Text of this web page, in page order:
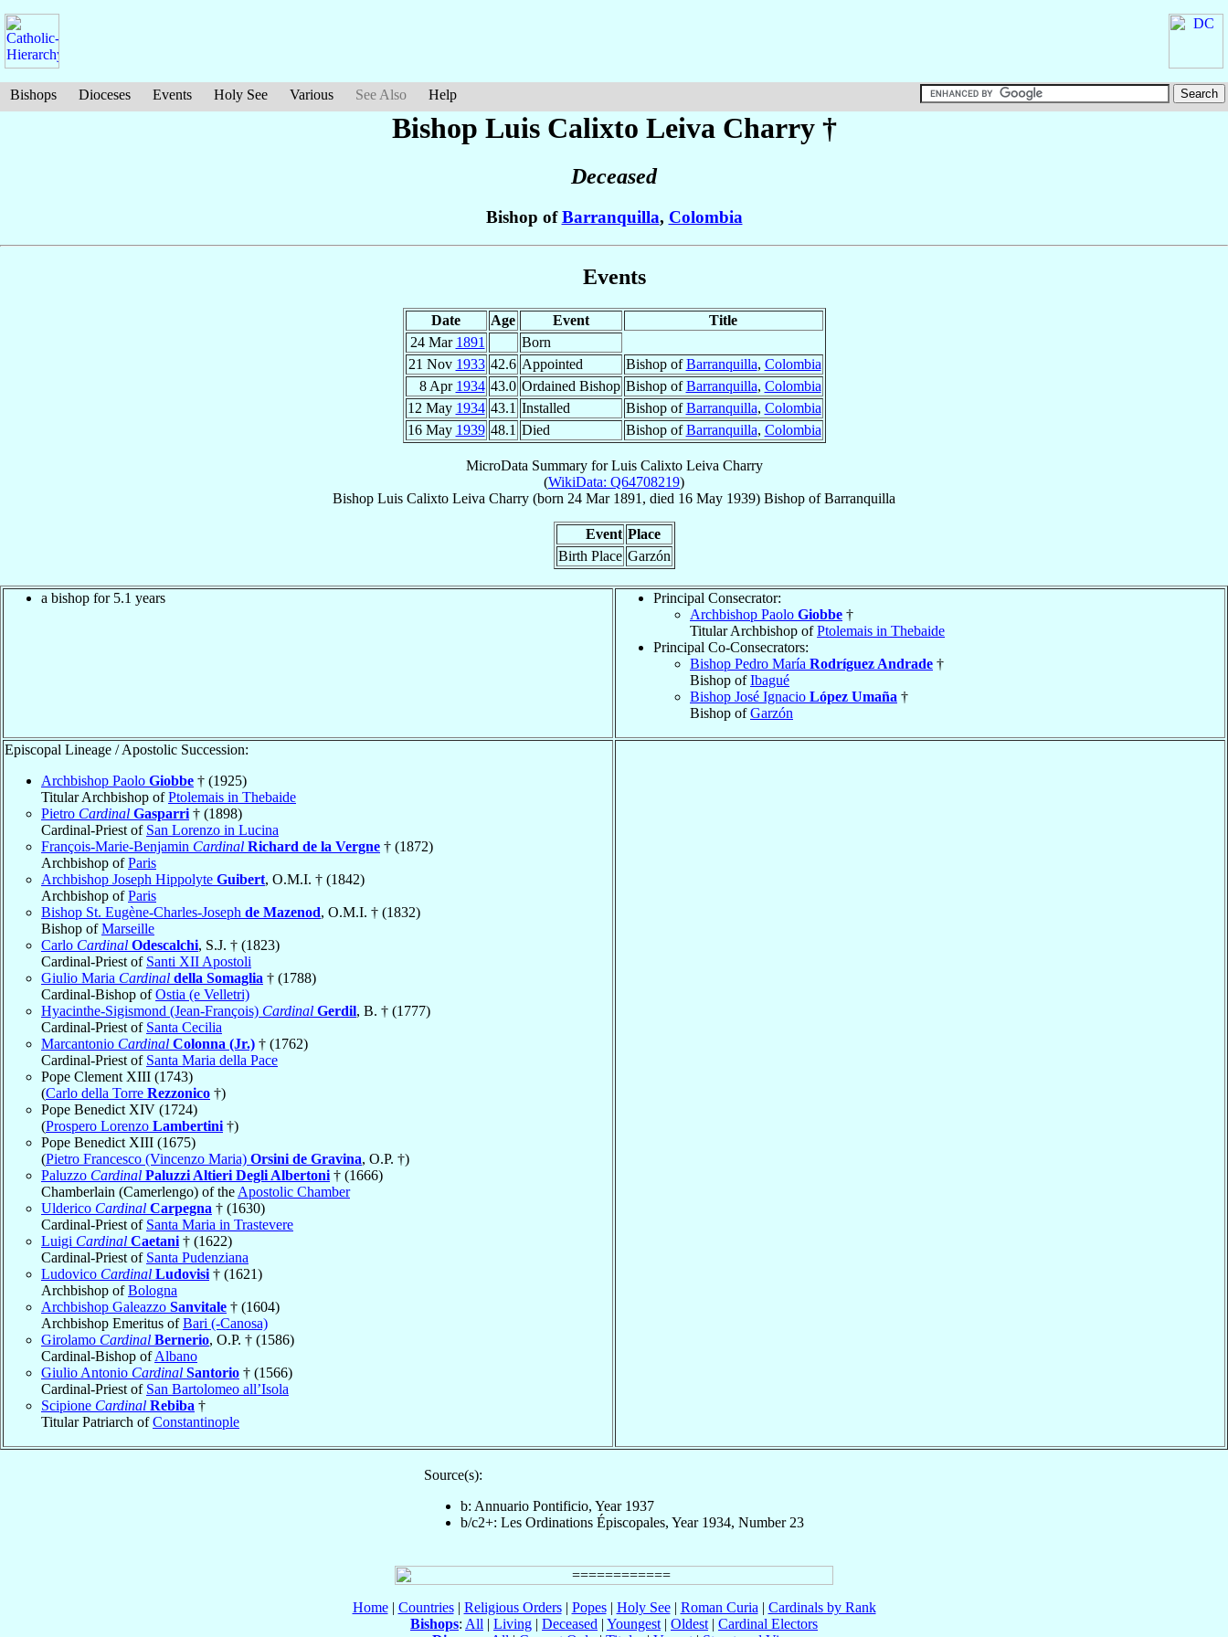
Bishops Dioceses Events Holy See Various See Also Help
Bishop Luis Calixto Leiva Charry†
Deceased
Bishop ofBarranquilla, Colombia
Events
Date Age Event
Title
24 Mar 1891
Born
21 Nov 1933 42.6 Appointed Bishop ofBarranquilla, Colombia
8 Apr 1934 43.0 Ordained Bishop Bishop ofBarranquilla, Colombia
12 May 1934 43.1 Installed Bishop ofBarranquilla, Colombia
16 May 1939 48.1 Died Bishop ofBarranquilla, Colombia
MicroData Summary forLuis Calixto Leiva Charry
(WikiData: Q64708219)
Bishop Luis Calixto Leiva Charry (born 24 Mar 1891 , died 16 May 1939) Bishop ofBarranquilla
Event Place
Birth Place Garzón
a bishop for 5.1 years
Principal Consecrator:
Archbishop Paolo Giobbe †
Titular Archbishop ofPtolemais in Thebaide
Principal Co-Consecrators:
Bishop Pedro María Rodríguez Andrade †
Bishop ofIbagué
Bishop José Ignacio López Umaña †
Bishop ofGarzón
Episcopal Lineage / Apostolic Succession:
Archbishop Paolo Giobbe † (1925)
Titular Archbishop ofPtolemais in Thebaide
Pietro Cardinal Gasparri † (1898)
Cardinal-Priest of San Lorenzo in Lucina
François-Marie-Benjamin Cardinal Richard de la Vergne † (1872)
Archbishop ofParis
Archbishop Joseph Hippolyte Guibert, O.M.I. † (1842)
Archbishop ofParis
Bishop St. Eugène-Charles-Joseph de Mazenod, O.M.I. † (1832)
Bishop ofMarseille
Carlo Cardinal Odescalchi, S.J. † (1823)
Cardinal-Priest of Santi XII Apostoli
Giulio Maria Cardinal della Somaglia † (1788)
Cardinal-Bishop ofOstia (e Velletri)
Hyacinthe-Sigismond (Jean-François) Cardinal Gerdil, B. † (1777)
Cardinal-Priest of Santa Cecilia
Marcantonio Cardinal Colonna (Jr.) † (1762)
Cardinal-Priest of Santa Maria della Pace
Pope Clement XIII (1743)
(Carlo della Torre Rezzonico †)
Pope Benedict XIV (1724)
(Prospero Lorenzo Lambertini †)
Pope Benedict XIII (1675)
(Pietro Francesco (Vincenzo Maria) Orsini de Gravina, O.P. †)
Paluzzo Cardinal Paluzzi Altieri Degli Albertoni † (1666)
Chamberlain (Camerlengo) of the Apostolic Chamber
Ulderico Cardinal Carpegna † (1630)
Cardinal-Priest of Santa Maria in Trastevere
Luigi Cardinal Caetani † (1622)
Cardinal-Priest of Santa Pudenziana
Ludovico Cardinal Ludovisi † (1621)
Archbishop ofBologna
Archbishop Galeazzo Sanvitale † (1604)
Archbishop Emeritus ofBari (-Canosa)
Girolamo Cardinal Bernerio, O.P. † (1586)
Cardinal-Bishop ofAlbano
Giulio Antonio Cardinal Santorio † (1566)
Cardinal-Priest of San Bartolomeo all’Isola
Scipione Cardinal Rebiba †
Titular Patriarch ofConstantinople
Source(s):
b: Annuario Pontificio, Year 1937
b/c2+: Les Ordinations Épiscopales, Year 1934, Number 23
Home| Countries| Religious Orders| Popes| Holy See| Roman Curia | Cardinals by Rank
Bishops: All | Living | Deceased | Youngest | Oldest | Cardinal Electors